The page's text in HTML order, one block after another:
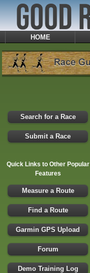
HOME
Search for a Race
Submit a Race
Quick Links to Other Popular
Features
Measure a Route
Find a Route
Garmin GPS Upload
Forum
Demo Training Log